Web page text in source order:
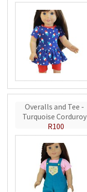
Overalls and Tee -
Turquoise Corduroy
R100